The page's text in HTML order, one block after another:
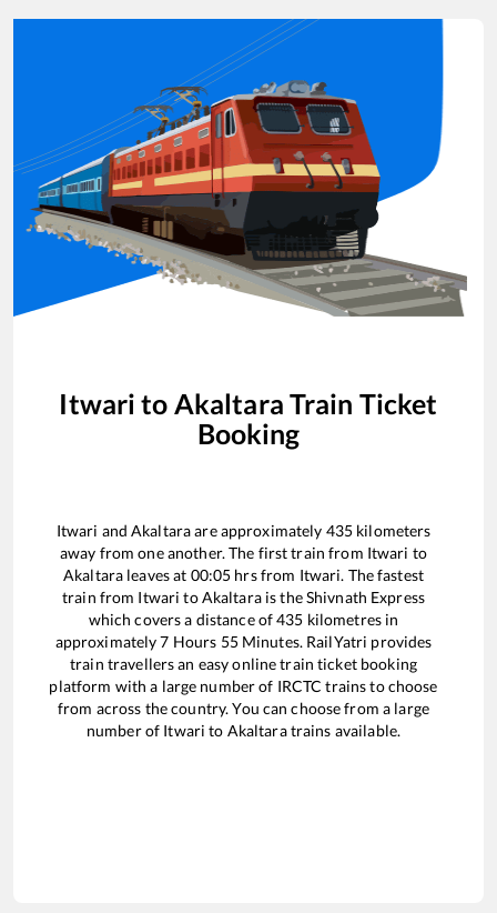
Itwari to Akaltara Train Ticket
Booking
Itwari andAkaltaraare approximately 435 kilometers
away from one another. The first train from Itwari to
Akaltara leaves at 00:05 hrs from Itwari. The fastest
train from Itwari toAkaltarais theShivnath Express
which covers a distance of435 kilometres in
approximately7 Hours 55Minutes. RailYatri provides
train travellers an easy online train ticket booking
platform with a large number of IRCTC trains to choose
from across the country. You can choose from a large
number of Itwari to Akaltaratrains available.